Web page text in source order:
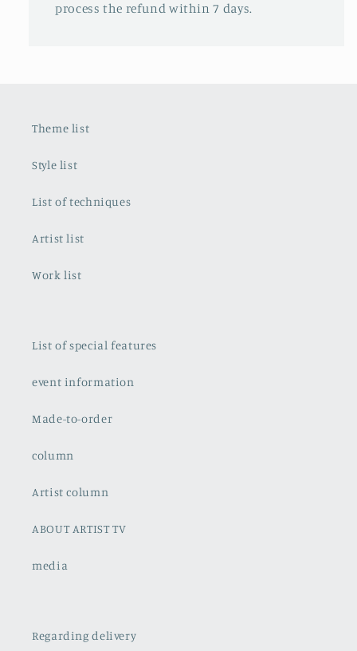
process the refund within 7 days.
Theme list
Style list
List of techniques
Artist list
Work list
List of special features
event information
Made-to-order
column
Artist column
ABOUT ARTIST TV
media
Regarding delivery